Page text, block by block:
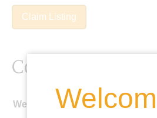
Claim Listing
Contact Details
Website: